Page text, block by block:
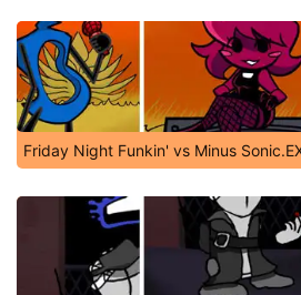
Friday Night Funkin' vs Minus